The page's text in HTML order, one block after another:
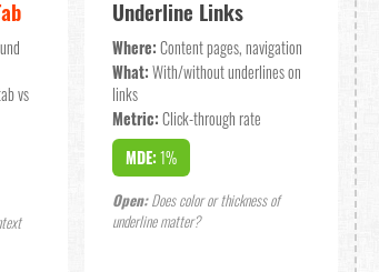
vs
Underline Links
Where: Content pages, navigation
What: With/without underlines on
links
Metric: Click-through rate
MDE: 1%
Open:Does color or thickness of
underline matter?